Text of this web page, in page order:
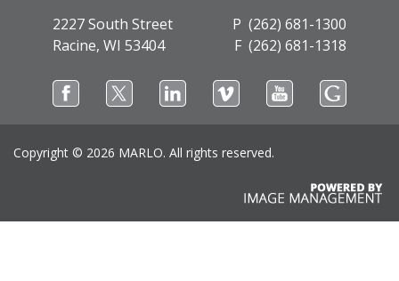
2227 South Street
Racine, WI 53404
P (262) 681-1300
F (262) 681-1318
Copyright © 2026 MARLO. All rights reserved.